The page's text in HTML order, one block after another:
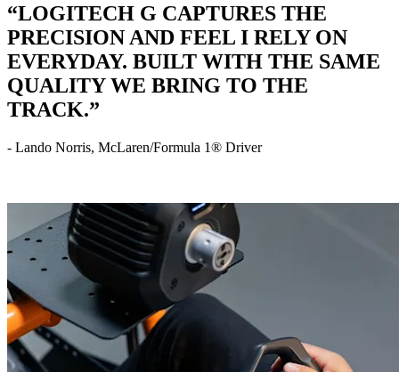
“LOGITECH G CAPTURES THE
PRECISION AND FEEL I RELY ON
EVERYDAY. BUILT WITH THE SAME
QUALITY WE BRING TO THE
TRACK.”
- Lando Norris, McLaren/Formula 1® Driver